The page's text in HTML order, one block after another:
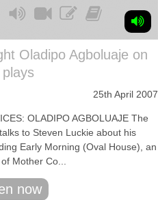
Oladipo Agboluaje on
25th April 2007
OLADIPO AGBOLUAJE The
to Steven Luckie about his
Early Morning (Oval House), an
Mother Co...
now